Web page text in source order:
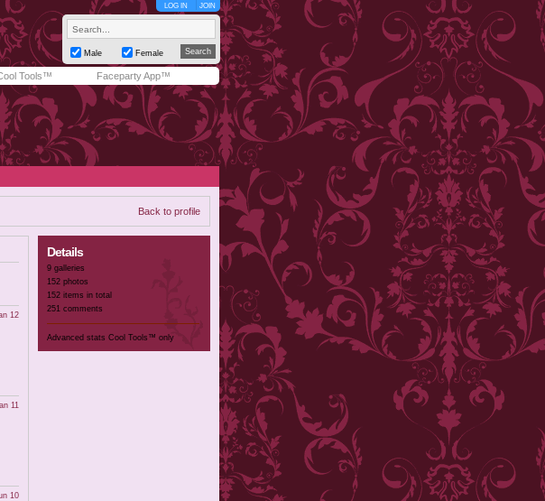
LOG IN JOIN
Male Female
Tools™ Faceparty App™
Back to profile
12
11
10
Details
9 galleries
152 photos
152 items in total
251 comments
Advanced stats Cool Tools™ only